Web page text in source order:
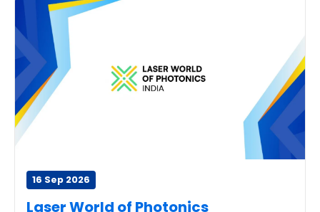
16 Sep 2026
Laser World of Photonics